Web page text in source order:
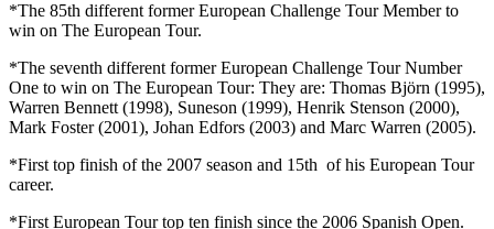
*The 85th different former European Challenge Tour Member to
win on The European Tour.
*The seventh different former European Challenge Tour Number
One to win on The European Tour: They are: Thomas Björn (1995),
Warren Bennett (1998), Suneson (1999), Henrik Stenson (2000),
Mark Foster (2001), Johan Edfors (2003) and Marc Warren (2005).
*First top finish of the 2007 season and 15th of his European Tour
career.
*First European Tour top ten finish since the 2006 Spanish Open.